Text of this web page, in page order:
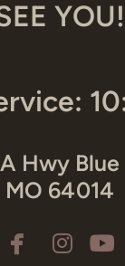
YOU!
Hwy
MO 64014
 facebook
 